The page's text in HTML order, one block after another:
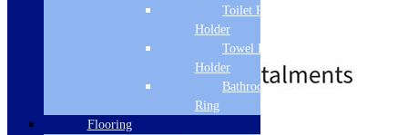
Single Lever
Free Delivery
Toilet Roll
Holder
Towel Rail
Holder
Bathroom Towel
Ring
Flooring